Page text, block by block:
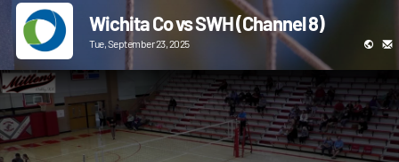
Wichita Co vs SWH (Channel 8)
Tue, September 23, 2025